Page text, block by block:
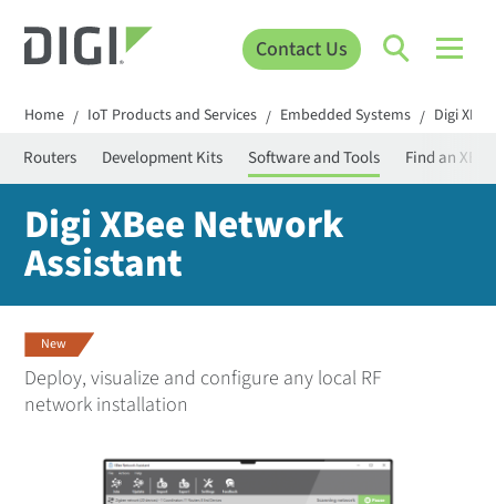
Contact Us
Home / IoT Products and Services / Embedded Systems / Digi XBee
Routers Development Kits Software and Tools Find an XBee
Digi XBee Network
Assistant
New
Deploy, visualize and configure any local RF
network installation